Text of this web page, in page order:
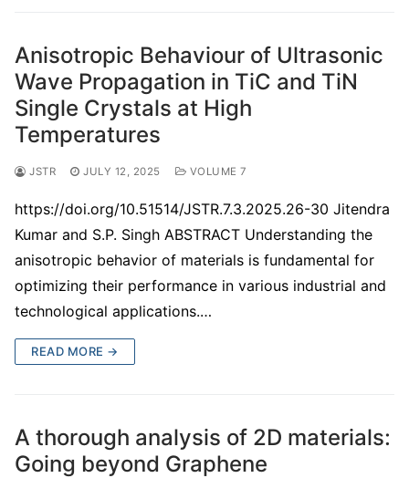
Anisotropic Behaviour of Ultrasonic
Wave Propagation in TiC and TiN
Single Crystals at High
Temperatures
JSTR JULY 12, 2025 VOLUME 7
https://doi.org/10.51514/JSTR.7.3.2025.26-30 Jitendra
Kumar and S.P. Singh ABSTRACT Understanding the
anisotropic behavior of materials is fundamental for
optimizing their performance in various industrial and
technological applications.…
READ MORE →
A thorough analysis of 2D materials:
Going beyond Graphene